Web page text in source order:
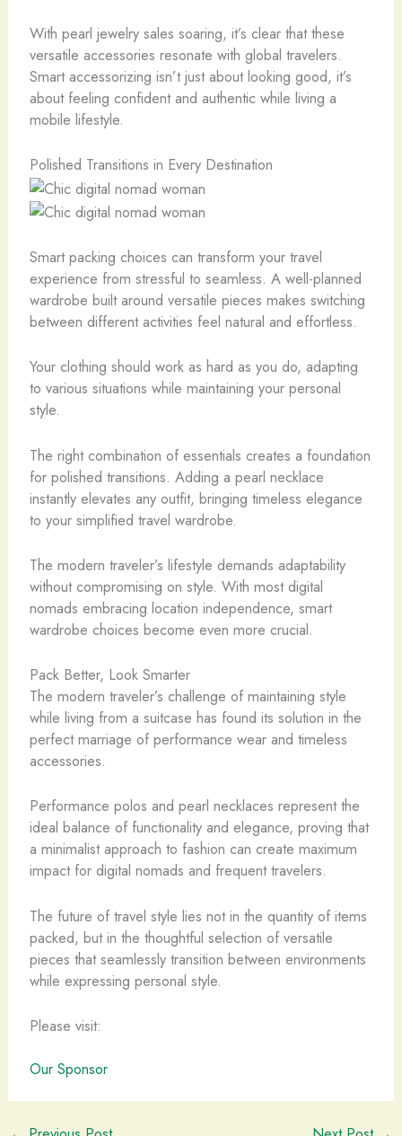
With pearl jewelry sales soaring, it’s clear that these
versatile accessories resonate with global travelers.
Smart accessorizing isn’t just about looking good, it’s
about feeling confident and authentic while living a
mobile lifestyle.
Polished Transitions in Every Destination
Smart packing choices can transform your travel
experience from stressful to seamless. A well-planned
wardrobe built around versatile pieces makes switching
between different activities feel natural and effortless.
Your clothing should work as hard as you do, adapting
to various situations while maintaining your personal
style.
The right combination of essentials creates a foundation
for polished transitions. Adding a pearl necklace
instantly elevates any outfit, bringing timeless elegance
to your simplified travel wardrobe.
The modern traveler’s lifestyle demands adaptability
without compromising on style. With most digital
nomads embracing location independence, smart
wardrobe choices become even more crucial.
Pack Better, Look Smarter
The modern traveler’s challenge of maintaining style
while living from a suitcase has found its solution in the
perfect marriage of performance wear and timeless
accessories.
Performance polos and pearl necklaces represent the
ideal balance of functionality and elegance, proving that
a minimalist approach to fashion can create maximum
impact for digital nomads and frequent travelers.
The future of travel style lies not in the quantity of items
packed, but in the thoughtful selection of versatile
pieces that seamlessly transition between environments
while expressing personal style.
Please visit:
Our Sponsor